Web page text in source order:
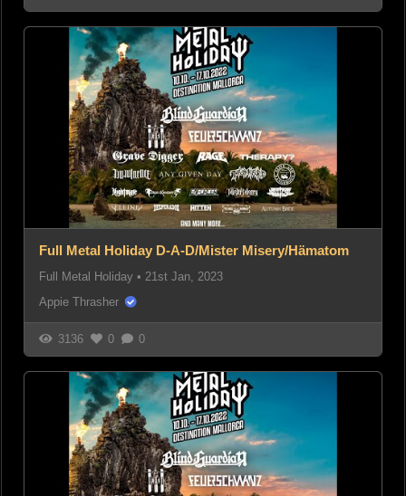
Full Metal Holiday D-A-D/Mister Misery/Hämatom
Full Metal Holiday • 21st Jan, 2023
Appie Thrasher
3136 0 0